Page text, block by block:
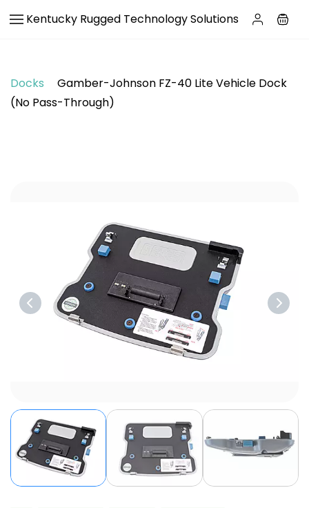
mainKentucky Rugged Technology Solutions
Docks
Gamber-Johnson FZ-40 Lite Vehicle Dock
(No Pass-Through)